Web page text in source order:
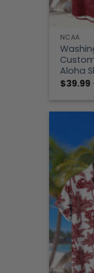
NCAA
Aloha
$39.99